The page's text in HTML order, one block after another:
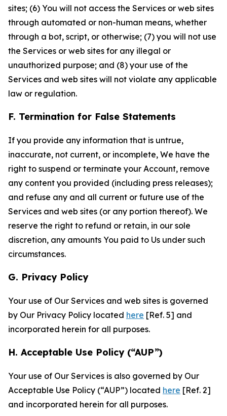
sites; (6) You will not access the Services or web sites
through automated or non-human means, whether
through a bot, script, or otherwise; (7) you will not use
the Services or web sites for any illegal or
unauthorized purpose; and (8) your use of the
Services and web sites will not violate any applicable
law or regulation.
F. Termination for False Statements
If you provide any information that is untrue,
inaccurate, not current, or incomplete, We have the
right to suspend or terminate your Account, remove
any content you provided (including press releases);
and refuse any and all current or future use of the
Services and web sites (or any portion thereof). We
reserve the right to refund or retain, in our sole
discretion, any amounts You paid to Us under such
circumstances.
G. Privacy Policy
Your use of Our Services and web sites is governed
by Our Privacy Policy located here [Ref. 5] and
incorporated herein for all purposes.
H. Acceptable Use Policy (“AUP”)
Your use of Our Services is also governed by Our
Acceptable Use Policy (“AUP”) located here [Ref. 2]
and incorporated herein for all purposes.